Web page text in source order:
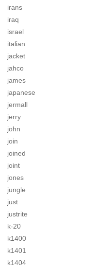
irans
iraq
israel
italian
jacket
jahco
james
japanese
jermall
jerry
john
join
joined
joint
jones
jungle
just
justrite
k-20
k1400
k1401
k1404